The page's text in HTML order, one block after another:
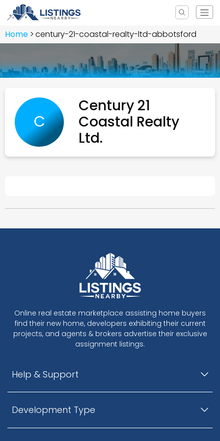
Home century-21-coastal-realty-ltd-abbotsford
C
Century 21
Coastal Realty
Ltd.
Online real estate marketplace assisting home buyers
find their new home, developers exhibiting their current
projects, and agents & brokers advertise their exclusive
assignment listings.
Help & Support
Development Type